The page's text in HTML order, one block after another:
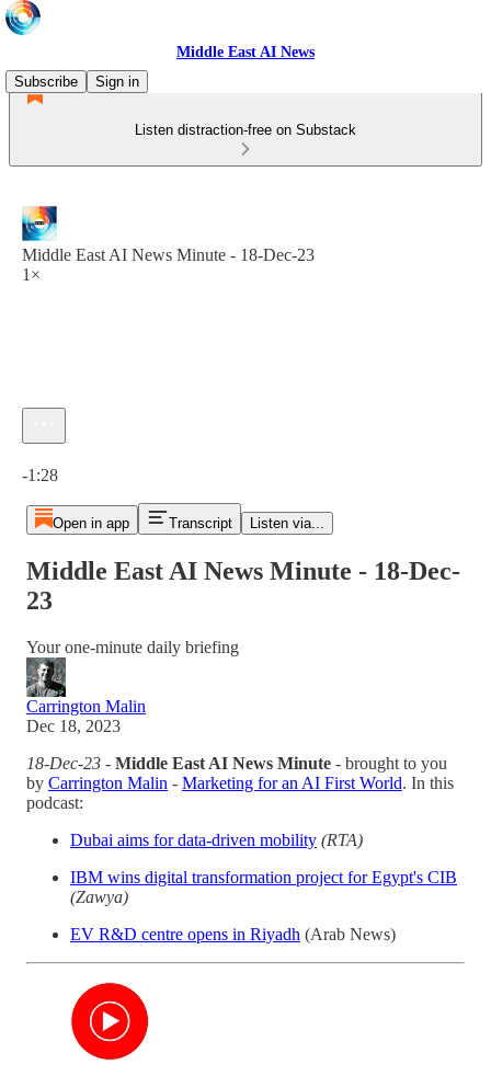
Middle East AI News
Subscribe
Sign in
Listen distraction-free on Substack
Middle East AI News Minute - 18-Dec-23
1×
-1:28
Open in app Transcript Listen via...
Middle East AI News Minute - 18-Dec-
23
Your one-minute daily briefing
Carrington Malin
Dec 18, 2023
18-Dec-23 - Middle East AI News Minute - brought to you
by Carrington Malin - Marketing for an AI First World. In this
podcast:
Dubai aims for data-driven mobility (RTA)
IBM wins digital transformation project for Egypt's CIB
(Zawya)
EV R&D centre opens in Riyadh (Arab News)